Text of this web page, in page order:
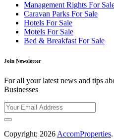
Management Rights For
Caravan Parks For Sale
Hotels For Sale
Motels For Sale
Bed & Breakfast For Sale
Join Newsletter
For all your latest news and tips
Businesses
Copyright; 2026 AccomProperties